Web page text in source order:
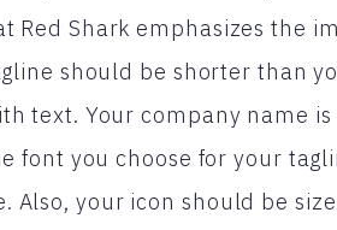
Red Shark emphasizes the
should be shorter than
text. Your company name
font you choose for your
Also, your icon should be